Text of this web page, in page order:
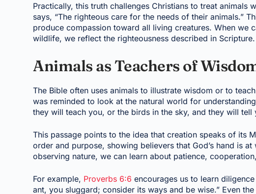
Practically, this truth challenges Christians to treat animals
says, “The righteous care for the needs of their animals.”
produce compassion toward all living creatures. When we
wildlife, we reflect the righteousness described in Scripture.
Animals as Teachers of
The Bible often uses animals to illustrate wisdom or to
was reminded to look at the natural world for
they will teach you, or the birds in the sky, and they will tell
This passage points to the idea that creation speaks of its
order and purpose, showing believers that God’s hand is
observing nature, we can learn about patience,
For example, Proverbs 6:6 encourages us to learn
ant, you sluggard; consider its ways and be wise.” Even